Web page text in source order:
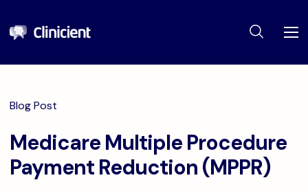
Blog Post
Medicare Multiple Procedure
Payment Reduction (MPPR)